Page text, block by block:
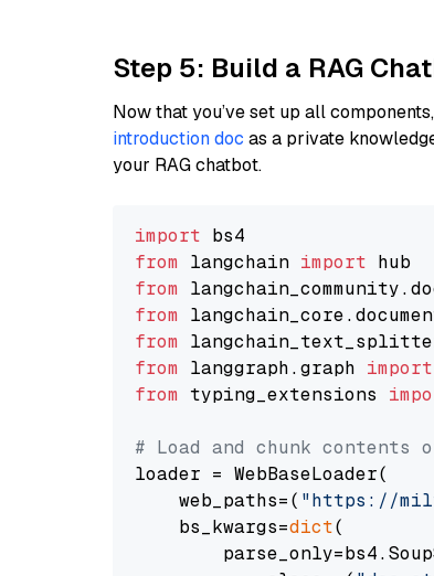
Step 5: Build a RAG
Now that you’ve set up all
introduction doc as a private
your RAG chatbot.
import
from langchain import
from
from
from
from langgraph.graph import
from typing_extensions
# Load and chunk contents
loader = WebBaseLoader(
    web_paths=(
"https://
    bs_kwargs=
dict(